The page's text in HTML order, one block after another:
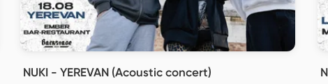
NUKI - YEREVAN (Acoustic concert)